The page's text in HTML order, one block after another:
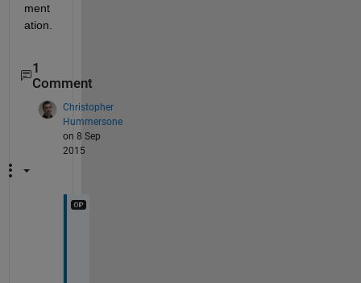
ment
ation.
1
Comment
Christopher
Hummersone
on 8 Sep
2015